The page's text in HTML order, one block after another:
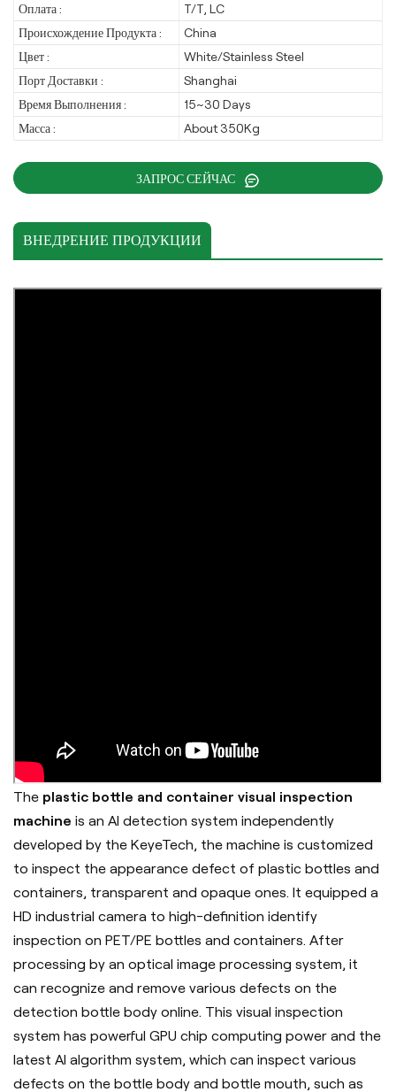
Оплата :
T/T, LC
Происхождение Продукта :
China
Цвет :
White/Stainless Steel
Порт Доставки :
Shanghai
Время Выполнения :
15~30 Days
Масса :
About 350Kg
ЗАПРОС СЕЙЧАС
ВНЕДРЕНИЕ ПРОДУКЦИИ
The plastic bottle and container visual inspection
machine is an AI detection system independently
developed by the KeyeTech, the machine is customized
to inspect the appearance defect of plastic bottles and
containers, transparent and opaque ones. It equipped a
HD industrial camera to high-definition identify
inspection on PET/PE bottles and containers. After
processing by an optical image processing system, it
can recognize and remove various defects on the
detection bottle body online. This visual inspection
system has powerful GPU chip computing power and the
latest AI algorithm system, which can inspect various
defects on the bottle body and bottle mouth, such as